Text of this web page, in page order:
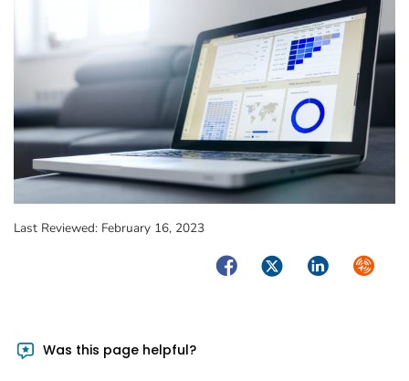
Last Reviewed: February 16, 2023
FacebookTwitterLinkedIn
Was this page helpful?